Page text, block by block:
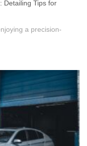
Detailing Tips for
a precision-